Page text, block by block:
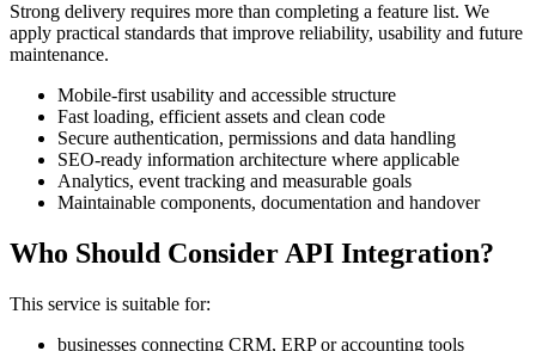
Strong delivery requires more than completing a feature list. We
apply practical standards that improve reliability, usability and future
maintenance.
Mobile-first usability and accessible structure
Fast loading, efficient assets and clean code
Secure authentication, permissions and data handling
SEO-ready information architecture where applicable
Analytics, event tracking and measurable goals
Maintainable components, documentation and handover
Who Should Consider API Integration?
This service is suitable for:
businesses connecting CRM, ERP or accounting tools